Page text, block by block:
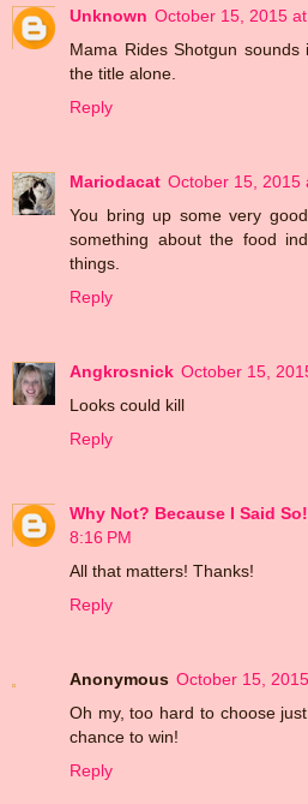
Unknown October 15, 2015
Mama Rides Shotgun
the title alone.
Reply
Mariodacat October 15, 2015
You bring up some very
something about the food
things.
Reply
Angkrosnick October 15,
Looks could kill
Reply
Why Not? Because I Said So!
8:16 PM
All that matters! Thanks!
Reply
Anonymous October 15,
Oh my, too hard to choose
chance to win!
Reply